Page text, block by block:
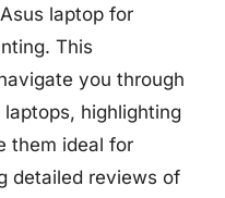
laptop for
This
you through
highlighting
them ideal for
detailed reviews of